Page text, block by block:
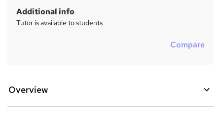
Additional info
Tutor is available to students
Compare
Overview